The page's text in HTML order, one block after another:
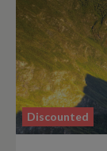
Discounted